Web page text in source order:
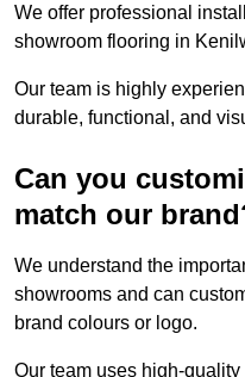
We offer professional
showroom flooring in
Our team is highly
durable, functional, and
Can you
match our
We understand the
showrooms and can
brand colours or logo.
Our team uses high-